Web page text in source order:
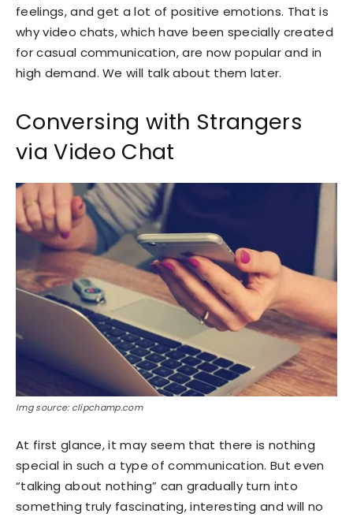
feelings, and get a lot of positive emotions. That is
why video chats, which have been specially created
for casual communication, are now popular and in
high demand. We will talk about them later.
Conversing with Strangers
via Video Chat
Img source: clipchamp.com
At first glance, it may seem that there is nothing
special in such a type of communication. But even
“talking about nothing” can gradually turn into
something truly fascinating, interesting and will no